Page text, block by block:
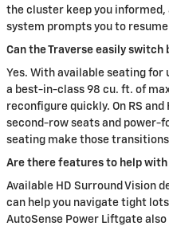
the cluster keep you
system prompts you to
Can the Traverse easily switch
Yes. With available seating for
a best-in-class 98 cu. ft. of
reconfigure quickly. On RS and
second-row seats and power-
seating make those
Are there features to help
Available HD Surround Vision
can help you navigate tight
AutoSense Power Liftgate